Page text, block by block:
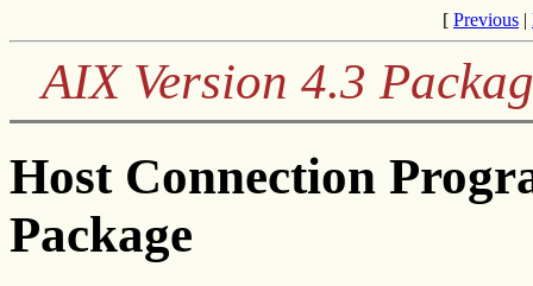
[ Previous |
AIX Version 4.3
Host Connection
Package